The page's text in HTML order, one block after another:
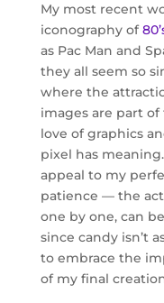
My most recent
iconography of
as Pac Man and
they all seem so
where the
images are part
love of graphics
pixel has
appeal to my
patience — the
one by one, can
since candy isn’t
to embrace the
of my final